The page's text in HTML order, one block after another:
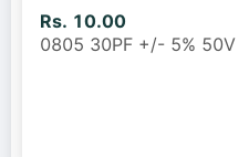
Rs. 10.00
0805 30PF +/- 5% 50V